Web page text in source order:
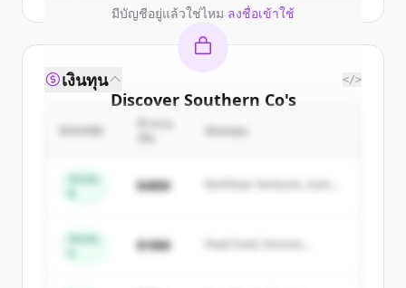
มีบัญชีอยู่แล้วใช่ไหม ลงชื่อเข้าใช้
Discover Southern Co's
competitors
ofSouthern Co
New accounts include trial credits to
เงินทุน </>
นักลงทุน
Series
$48M
Northstar Ventures, Summit
Series
$18M
Peak Fund, Horizon